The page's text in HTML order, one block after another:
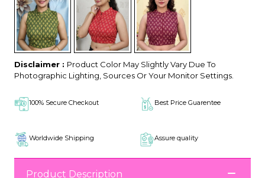
Disclaimer : Product Color May Slightly Vary Due To
Photographic Lighting, Sources Or Your Monitor Settings.
100% Secure Checkout Best Price Guarentee
Worldwide Shipping Assure quality
Product Description